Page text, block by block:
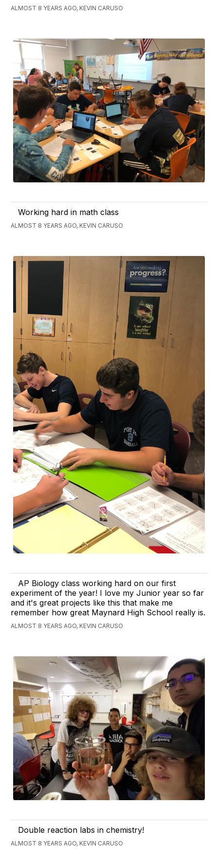
ALMOST 8 YEARS AGO, KEVIN CARUSO
Working hard in math class
ALMOST 8 YEARS AGO, KEVIN CARUSO
AP Biology class working hard on our first
experiment of the year! I love my Junior year so far
and it's great projects like this that make me
remember how great Maynard High School really is.
ALMOST 8 YEARS AGO, KEVIN CARUSO
Double reaction labs in chemistry!
ALMOST 8 YEARS AGO, KEVIN CARUSO